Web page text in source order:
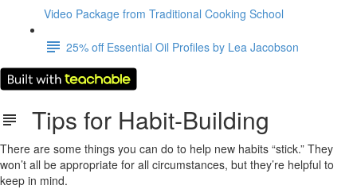
Video Package from Traditional Cooking School
25% off Essential Oil Profiles by Lea Jacobson
Tips for Habit-Building
There are some things you can do to help new habits “stick.” They
won’t all be appropriate for all circumstances, but they’re helpful to
keep in mind.